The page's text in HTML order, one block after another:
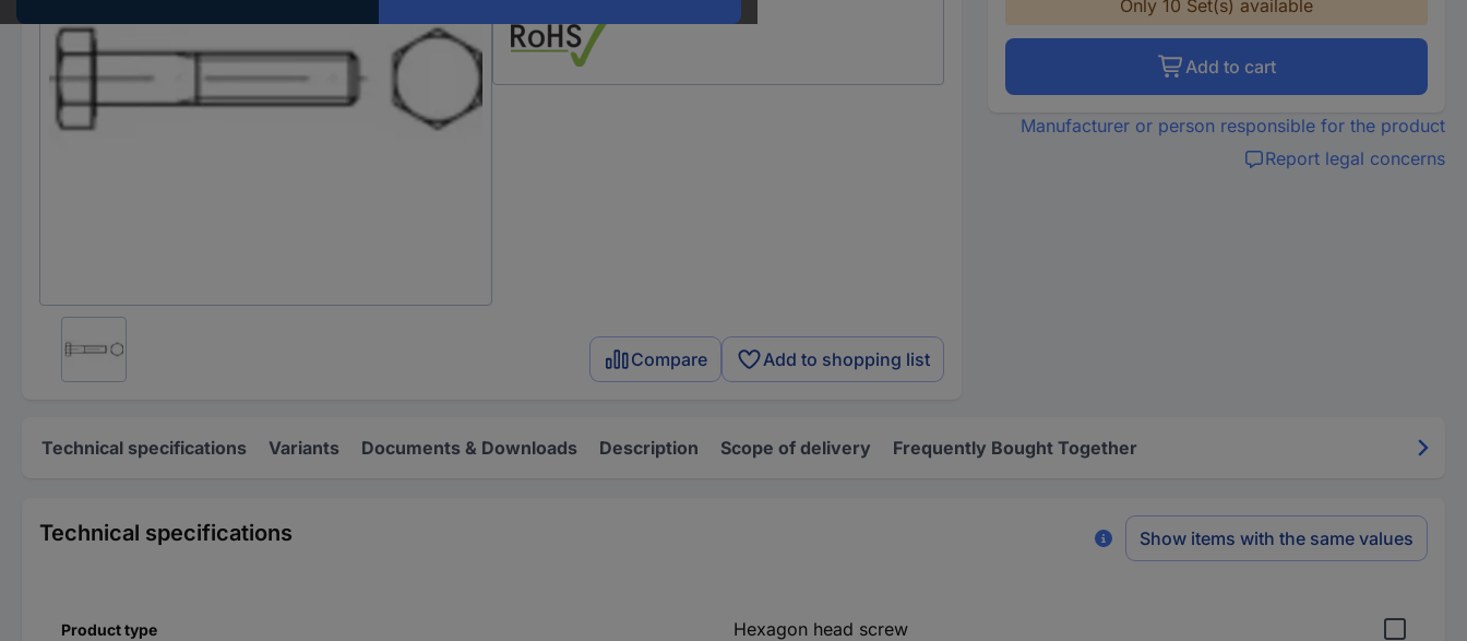
Compare Add to shopping list
Only 10 Set(s) available
Add to cart
Manufacturer or person responsible for the product
Report legal concerns
Technical specifications Variants Documents & Downloads Description Scope of delivery Frequently Bought Together
Technical specifications Show items with the same values
Product type Hexagon head screw